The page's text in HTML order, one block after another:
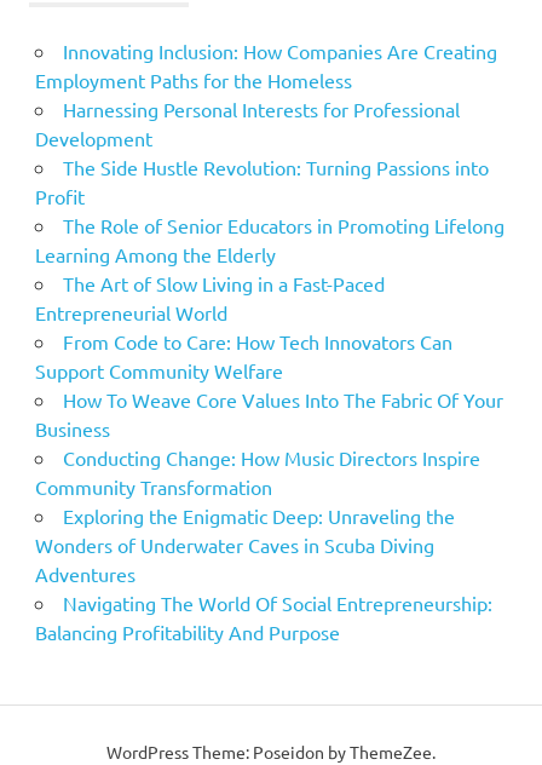
Innovating Inclusion: How Companies Are Creating
Employment Paths for the Homeless
Harnessing Personal Interests for Professional
Development
The Side Hustle Revolution: Turning Passions into
Profit
The Role of Senior Educators in Promoting Lifelong
Learning Among the Elderly
The Art of Slow Living in a Fast-Paced
Entrepreneurial World
From Code to Care: How Tech Innovators Can
Support Community Welfare
How To Weave Core Values Into The Fabric Of Your
Business
Conducting Change: How Music Directors Inspire
Community Transformation
Exploring the Enigmatic Deep: Unraveling the
Wonders of Underwater Caves in Scuba Diving
Adventures
Navigating The World Of Social Entrepreneurship:
Balancing Profitability And Purpose
WordPress Theme: Poseidon by ThemeZee.